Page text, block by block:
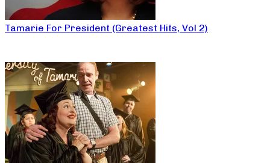
Tamarie For President (Greatest Hits, Vol 2)